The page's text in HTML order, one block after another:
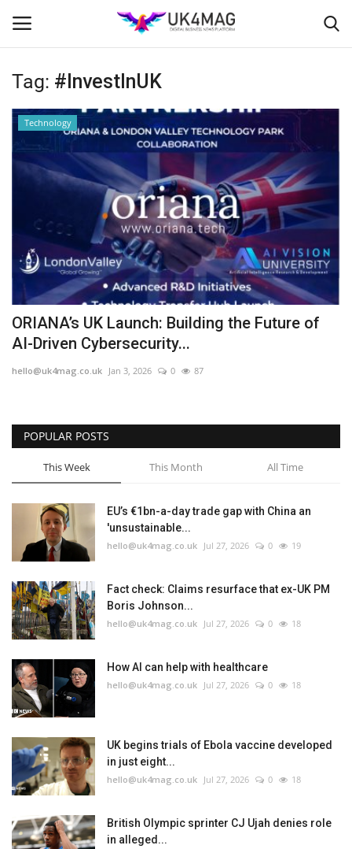
Login
Business Platform
London
Classified ads
United Kingdom
USA
Jobs
Videos
Business & Economy
Marketplace
Technology
Health
Company Directory
Restaurants
Education
Events
About
Tag: #InvestInUK
Technology
ORIANA’s UK Launch: Building the Future of
AI-Driven Cybersecurity...
hello@uk4mag.co.uk Jan 3, 2026 0 87
POPULAR POSTS
This Week This Month All Time
EU’s €1bn-a-day trade gap with China an
'unsustainable...
hello@uk4mag.co.uk Jul 27, 2026 0 19
Fact check: Claims resurface that ex-UK PM
Boris Johnson...
hello@uk4mag.co.uk Jul 27, 2026 0 18
How AI can help with healthcare
hello@uk4mag.co.uk Jul 27, 2026 0 18
UK begins trials of Ebola vaccine developed
in just eight...
hello@uk4mag.co.uk Jul 27, 2026 0 18
British Olympic sprinter CJ Ujah denies role
in alleged...